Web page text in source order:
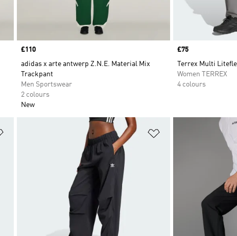
Price
£110
adidas x arte antwerp Z.N.E. Material Mix
Trackpant
Men Sportswear
2 colours
New
Price
£75
Terrex Multi
Women TERREX
4 colours